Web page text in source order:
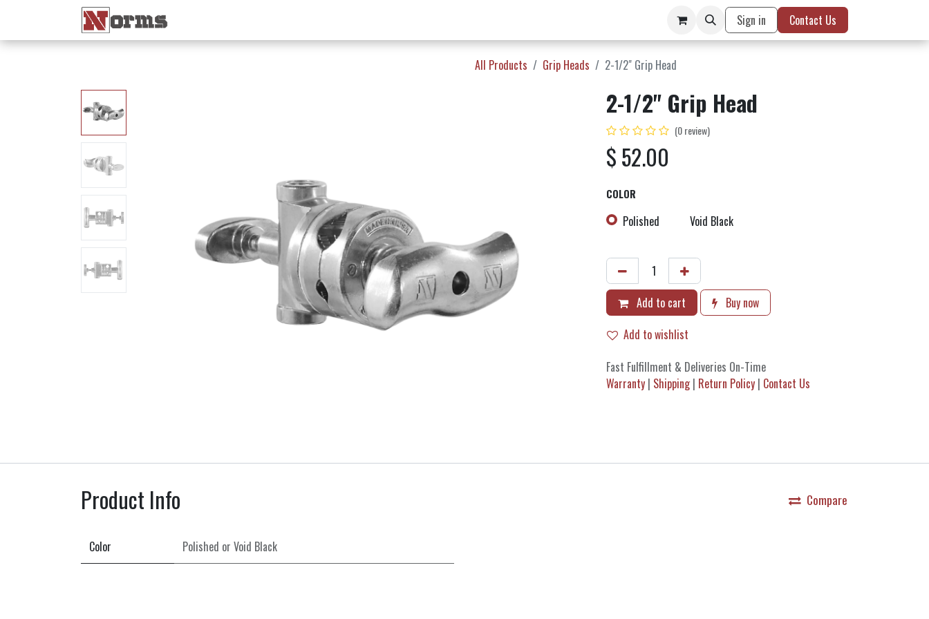
Sign in Contact Us
All Products Grip Heads 2-1/2" Grip Head
2-1/2" Grip Head
(0 review)
$52.00
COLOR
Polished Void Black
Add to cart
Buy now
Add to wishlist
Fast Fulfillment & Deliveries On-Time
Warranty | Shipping| Return Policy | Contact Us
Product Info Compare
Color Polished or Void Black